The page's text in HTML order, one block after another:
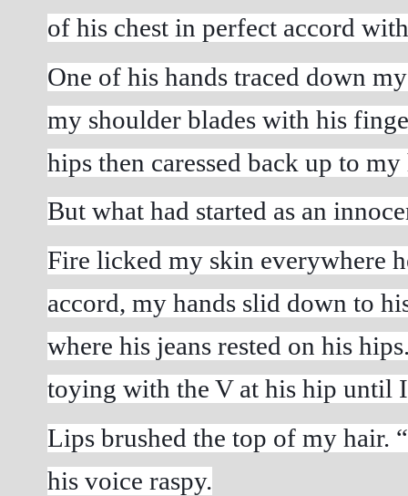
of his chest in perfect accord
One of his hands traced down
my shoulder blades with his
hips then caressed back up to
But what had started as an
Fire licked my skin everywhere
accord, my hands slid down to
where his jeans rested on his
toying with the V at his hip until
Lips brushed the top of my hair.
his voice raspy.